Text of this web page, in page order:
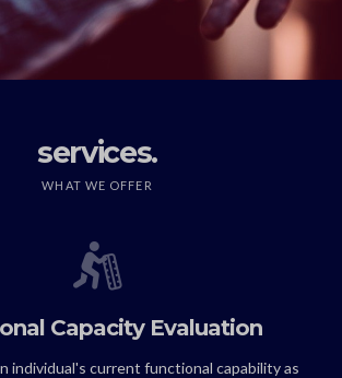
services.
WHAT WE OFFER
Capacity Evaluation
individual's current functional capability as